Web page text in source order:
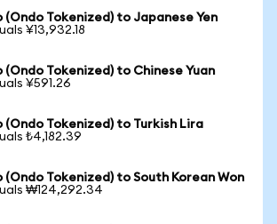
(Ondo Tokenized) to Japanese Yen
¥13,932.18
(Ondo Tokenized) to Chinese Yuan
¥591.26
(Ondo Tokenized) to Turkish Lira
₺4,182.39
(Ondo Tokenized) to South Korean Won
₩124,292.34